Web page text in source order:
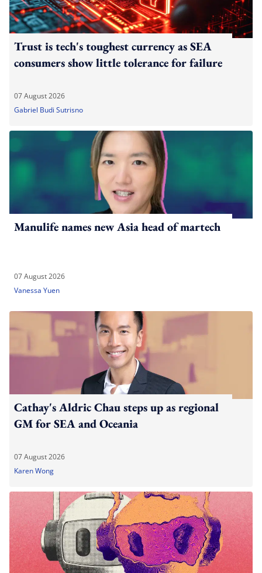
Trust is tech's toughest currency as SEA
consumers show little tolerance for failure
07 August 2026
Gabriel Budi Sutrisno
Manulife names new Asia head of martech
07 August 2026
Vanessa Yuen
Cathay's Aldric Chau steps up as regional
GM for SEA and Oceania
07 August 2026
Karen Wong